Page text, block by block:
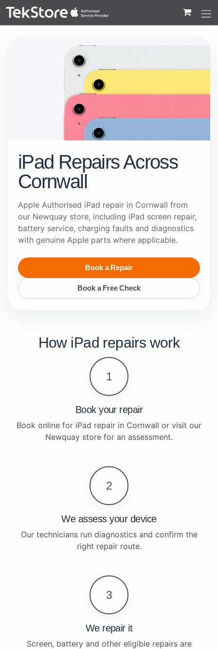
Content
iPad Repairs Across
Cornwall
Apple Authorised iPad repair in Cornwall from
our Newquay store, including iPad screen repair,
battery service, charging faults and diagnostics
with genuine Apple parts where applicable.
Book a Repair
Book a Free Check
How iPad repairs work
1
Book your repair
Book online for iPad repair in Cornwall or visit our
Newquay store for an assessment.
2
We assess your device
Our technicians run diagnostics and confirm the
right repair route.
3
We repair it
Screen, battery and other eligible repairs are